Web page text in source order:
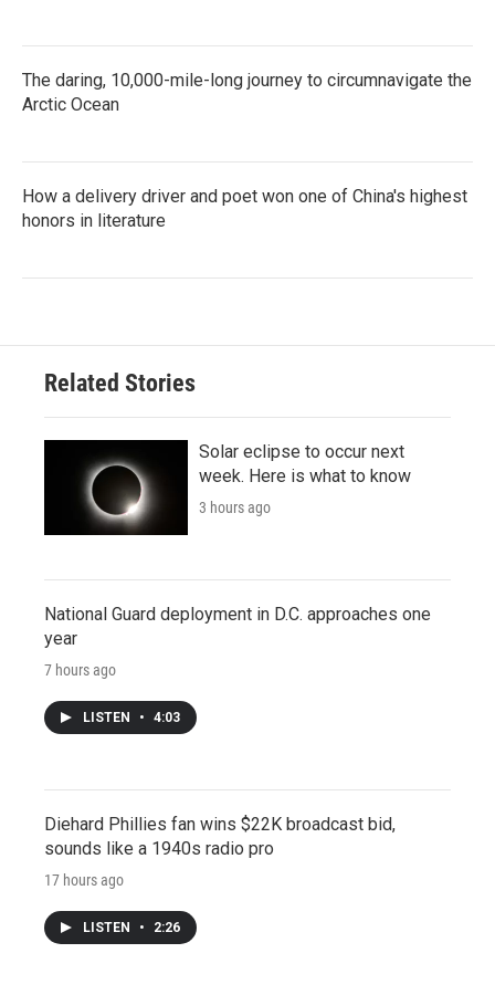
The daring, 10,000-mile-long journey to circumnavigate the
Arctic Ocean
How a delivery driver and poet won one of China's highest
honors in literature
Related Stories
Solar eclipse to occur next
week. Here is what to know
3 hours ago
National Guard deployment in D.C. approaches one
year
7 hours ago
LISTEN • 4:03
Diehard Phillies fan wins $22K broadcast bid,
sounds like a 1940s radio pro
17 hours ago
LISTEN • 2:26